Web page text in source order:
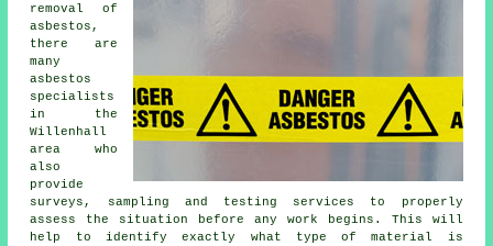
removal of
asbestos,
there are
many
asbestos
specialists
in the
Willenhall
area who
also
provide
surveys, sampling and testing services to properly
assess the situation before any work begins. This will
help to identify exactly what type of material is